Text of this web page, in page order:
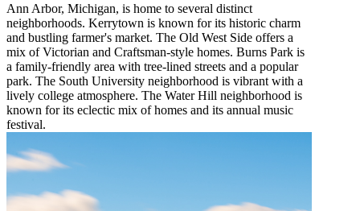
Ann Arbor, Michigan, is home to several distinct
neighborhoods. Kerrytown is known for its historic charm
and bustling farmer's market. The Old West Side offers a
mix of Victorian and Craftsman-style homes. Burns Park is
a family-friendly area with tree-lined streets and a popular
park. The South University neighborhood is vibrant with a
lively college atmosphere. The Water Hill neighborhood is
known for its eclectic mix of homes and its annual music
festival.